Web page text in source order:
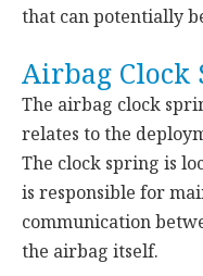
that can potentially
Airbag Clock
The airbag clock
relates to the
The clock spring is
is responsible for
communication
the airbag itself.